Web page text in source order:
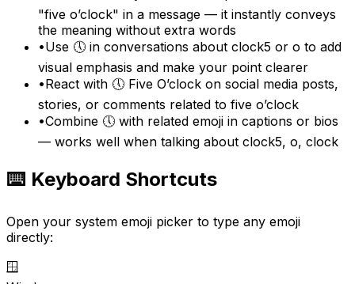
"five o’clock" in a message — it instantly conveys
the meaning without extra words
•Use 🕔 in conversations about clock5 or o to add
visual emphasis and make your point clearer
•React with 🕔 Five O’clock on social media posts,
stories, or comments related to five o’clock
•Combine 🕔 with related emoji in captions or bios
— works well when talking about clock5, o, clock
⌨️ Keyboard Shortcuts
Open your system emoji picker to type any emoji
directly:
🪟